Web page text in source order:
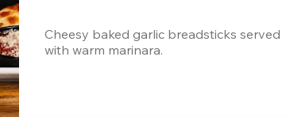
Cheesy baked garlic breadsticks served
with warm marinara.